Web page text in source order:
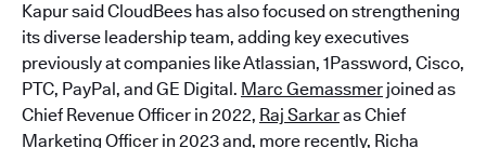
Kapur said CloudBees has also focused on strengthening
its diverse leadership team, adding key executives
previously at companies like Atlassian, 1Password, Cisco,
PTC, PayPal, and GE Digital. Marc Gemassmer joined as
Chief Revenue Officer in 2022, Raj Sarkaras Chief
Marketing Officer in 2023 and, more recently, Richa